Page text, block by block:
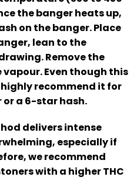
the banger heats up,
on the banger. Place
lean to the
Remove the
vapour.Even though this
recommend it for
a 6-star hash.
delivers intense
especially if
we recommend
with a higher THC